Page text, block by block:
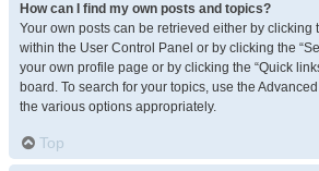
How can I find my own posts and topics?
Your own posts can be retrieved either by clicking
within the User Control Panel or by clicking the
your own profile page or by clicking the “Quick
board. To search for your topics, use the
the various options appropriately.
Top